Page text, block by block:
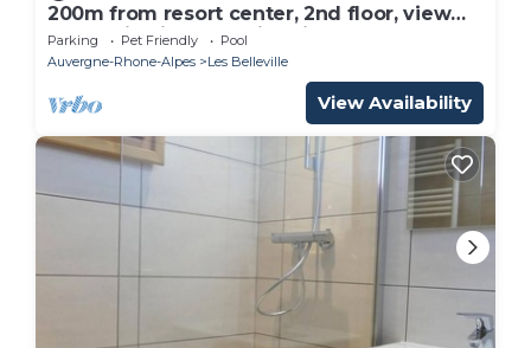
200m from resort center, 2nd floor, view
mountain, fitness, swimming pool, sauna,
hammam, balcony
Parking Pet Friendly
Pool
Auvergne-Rhone-Alpes
Les Belleville
View Availability